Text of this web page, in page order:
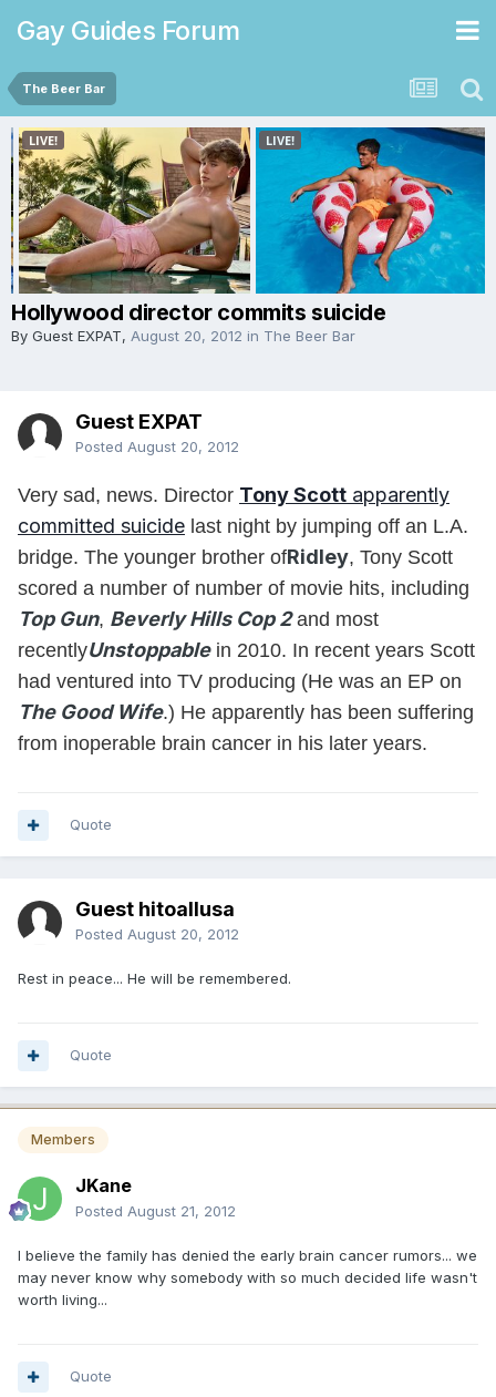
Gay Guides Forum
The Beer Bar
Hollywood director commits suicide
By Guest EXPAT, August 20, 2012 in The Beer Bar
Guest EXPAT
Posted August 20, 2012
Very sad, news. Director Tony Scott apparently
committed suicide last night by jumping off an L.A.
bridge. The younger brother ofRidley, Tony Scott
scored a number of number of movie hits, including
Top Gun, Beverly Hills Cop 2and most
recentlyUnstoppablein 2010. In recent years Scott
had ventured into TV producing (He was an EP on
The Good Wife.) He apparently has been suffering
from inoperable brain cancer in his later years.
Quote
Guest hitoallusa
Posted August 20, 2012
Rest in peace... He will be remembered.
Quote
Members
JKane
Posted August 21, 2012
I believe the family has denied the early brain cancer rumors... we
may never know why somebody with so much decided life wasn't
worth living...
Quote